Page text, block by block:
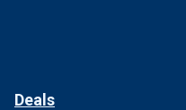
Deals